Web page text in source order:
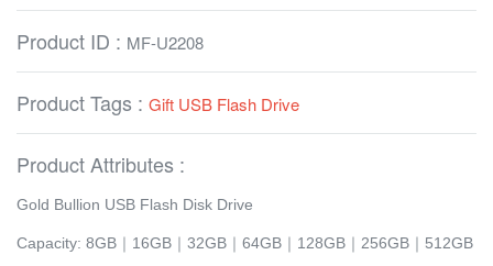
Product ID : MF-U2208
Product Tags : Gift USB Flash Drive
Product Attributes :
Gold Bullion USB Flash Disk Drive
Capacity: 8GB｜16GB｜32GB｜64GB｜128GB｜256GB｜512GB